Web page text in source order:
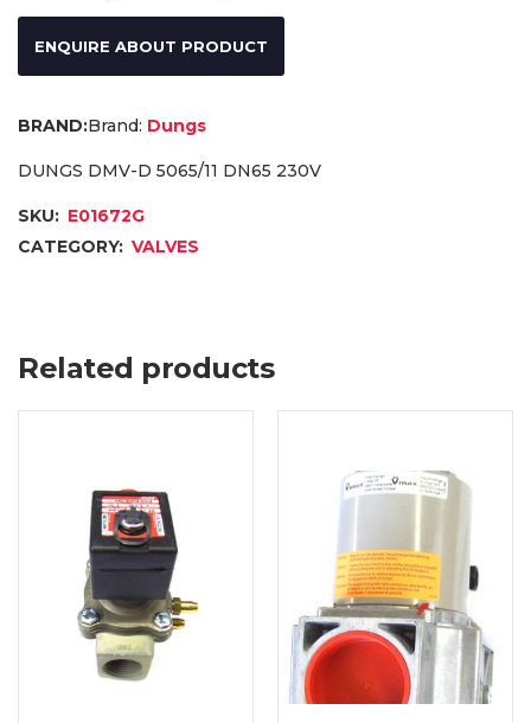
ENQUIRE ABOUT PRODUCT
Brand: Dungs
DUNGS DMV-D 5065/11 DN65 230V
SKU: E01672G
CATEGORY: VALVES
Related products